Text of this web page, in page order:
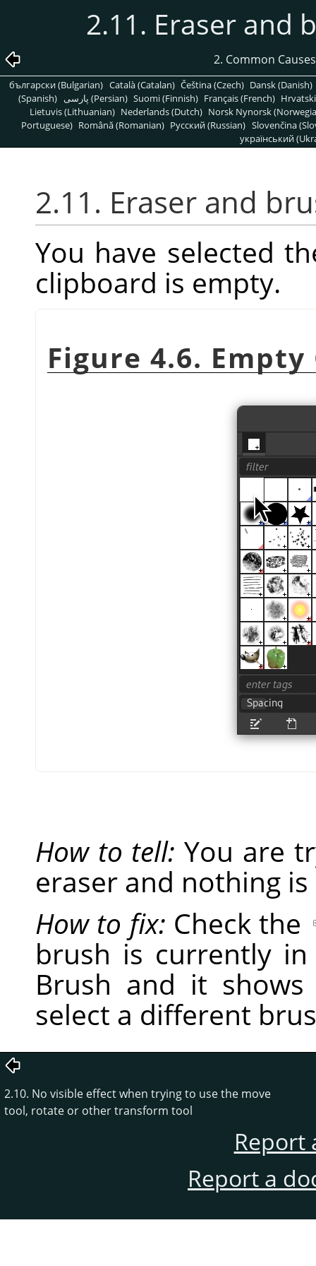
2.11. Eraser and
2. Common
български (Bulgarian) Català (Catalan) Čeština (Czech) Dansk (Danish)
(Spanish)
پارسی (Persian) Suomi (Finnish) Français (French)
Lietuvis (Lithuanian) Nederlands (Dutch) Norsk Nynorsk
Portuguese) Română (Romanian) Pусский (Russian) Slovenčina
український
2.11. Eraser and
You have selected
clipboard is empty.
Figure 4.6.
How to tell: You are
eraser and nothing
How to fix: Check the
brush is currently
Brush and it
select a different
2.10. No visible effect when trying to use the move
tool, rotate or other transform tool
Report
Report a